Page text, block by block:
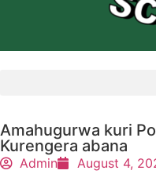
Amahugurwa kuri
Kurengera abana
Admin August 4,